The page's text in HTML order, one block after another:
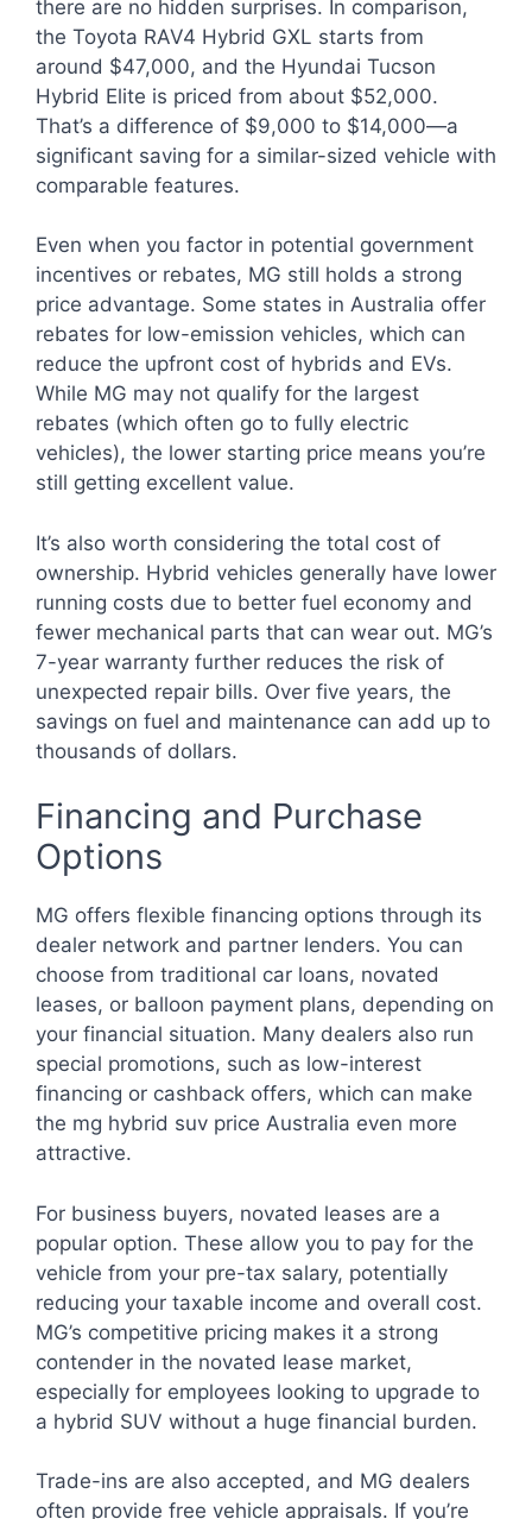
there are no hidden surprises. In comparison,
the Toyota RAV4 Hybrid GXL starts from
around $47,000, and the Hyundai Tucson
Hybrid Elite is priced from about $52,000.
That’s a difference of $9,000 to $14,000—a
significant saving for a similar-sized vehicle with
comparable features.
Even when you factor in potential government
incentives or rebates, MG still holds a strong
price advantage. Some states in Australia offer
rebates for low-emission vehicles, which can
reduce the upfront cost of hybrids and EVs.
While MG may not qualify for the largest
rebates (which often go to fully electric
vehicles), the lower starting price means you’re
still getting excellent value.
It’s also worth considering the total cost of
ownership. Hybrid vehicles generally have lower
running costs due to better fuel economy and
fewer mechanical parts that can wear out. MG’s
7-year warranty further reduces the risk of
unexpected repair bills. Over five years, the
savings on fuel and maintenance can add up to
thousands of dollars.
Financing and Purchase
Options
MG offers flexible financing options through its
dealer network and partner lenders. You can
choose from traditional car loans, novated
leases, or balloon payment plans, depending on
your financial situation. Many dealers also run
special promotions, such as low-interest
financing or cashback offers, which can make
the mg hybrid suv price Australia even more
attractive.
For business buyers, novated leases are a
popular option. These allow you to pay for the
vehicle from your pre-tax salary, potentially
reducing your taxable income and overall cost.
MG’s competitive pricing makes it a strong
contender in the novated lease market,
especially for employees looking to upgrade to
a hybrid SUV without a huge financial burden.
Trade-ins are also accepted, and MG dealers
often provide free vehicle appraisals. If you’re